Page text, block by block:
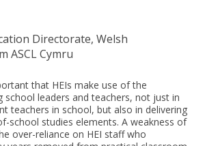
Directorate, Welsh
ASCL Cymru
that HEIs make use of the
school leaders and teachers, not just in
teachers in school, but also in delivering
school studies elements. A weakness of
over-reliance on HEI staff who